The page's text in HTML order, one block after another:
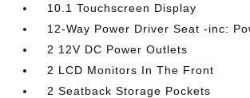
10.1 Touchscreen Display
12-Way Power Driver Seat -inc:
2 12V DC Power Outlets
2 LCD Monitors In The Front
2 Seatback Storage Pockets